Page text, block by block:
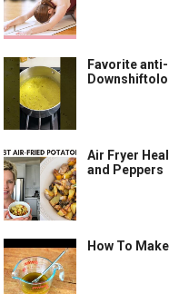
Favorite
Air Fryer
and Peppers
How To